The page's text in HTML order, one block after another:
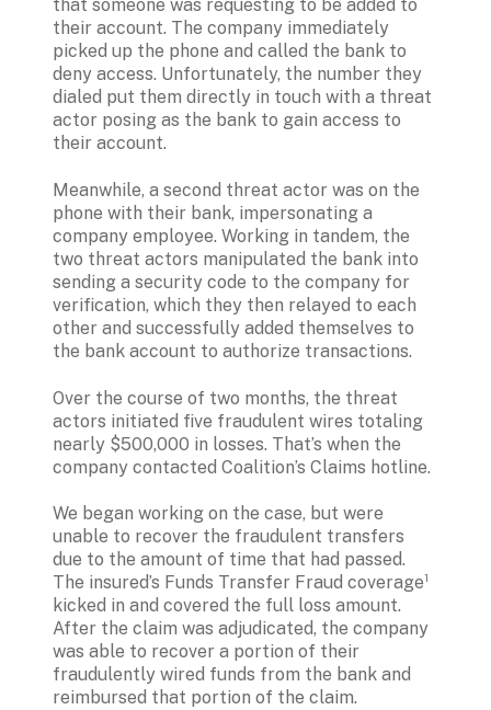
that someone was requesting to be added to
their account. The company immediately
picked up the phone and called the bank to
deny access. Unfortunately, the number they
dialed put them directly in touch with a threat
actor posing as the bank to gain access to
their account.
Meanwhile, a second threat actor was on the
phone with their bank, impersonating a
company employee. Working in tandem, the
two threat actors manipulated the bank into
sending a security code to the company for
verification, which they then relayed to each
other and successfully added themselves to
the bank account to authorize transactions.
Over the course of two months, the threat
actors initiated five fraudulent wires totaling
nearly $500,000 in losses. That’s when the
company contacted Coalition’s Claims hotline.
We began working on the case, but were
unable to recover the fraudulent transfers
due to the amount of time that had passed.
The insured’s Funds Transfer Fraud coverage¹
kicked in and covered the full loss amount.
After the claim was adjudicated, the company
was able to recover a portion of their
fraudulently wired funds from the bank and
reimbursed that portion of the claim.